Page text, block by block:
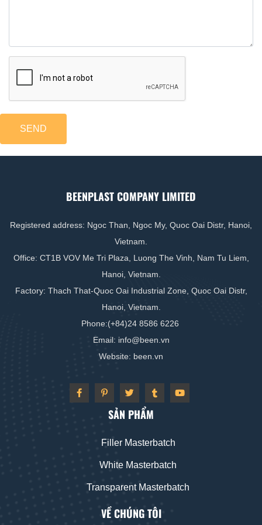
producing and supplying filler masterbatch.
Following 10 years of growth,
pride in providing a high-quality and cost-effective
SEND
BEENPLAST COMPANY LIMITED
Registered address: Ngoc Than, Ngoc My, Quoc Oai Distr, Hanoi,
Vietnam.
Office: CT1B VOV Me Tri Plaza, Luong The Vinh, Nam Tu Liem,
Hanoi, Vietnam.
Factory: Thach That-Quoc Oai Industrial Zone, Quoc Oai Distr,
Hanoi, Vietnam.
Phone:(+84)24 8586 6226
Email: info@been .vn
Website: been .vn
SẢN PHẨM
Filler Masterbatch
White Masterbatch
Transparent Masterbatch
VỀ CHÚNG TÔI